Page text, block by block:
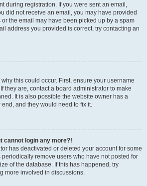
during registration. If you were sent an email,
did not receive an email, you may have provided
the email may have been picked up by a spam
address you provided is correct, try contacting an
this could occur. First, ensure your username
they are, contact a board administrator to make
It is also possible the website owner has a
and they would need to fix it.
cannot login any more?!
has deactivated or deleted your account for some
remove users who have not posted for
of the database. If this has happened, try
more involved in discussions.